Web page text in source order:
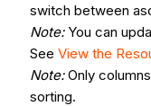
switch between
Note:You can
See View the
Note:Only
sorting.